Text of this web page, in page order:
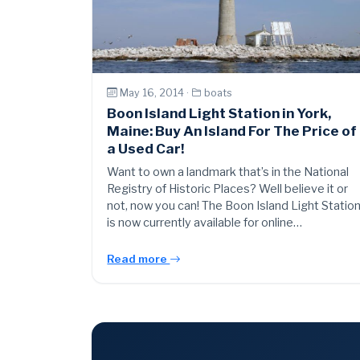
May 16, 2014 · boats
Boon Island Light Station in York,
Maine: Buy An Island For The Price of
a Used Car!
Want to own a landmark that’s in the National
Registry of Historic Places? Well believe it or
not, now you can! The Boon Island Light
is now currently available for online…
Read more